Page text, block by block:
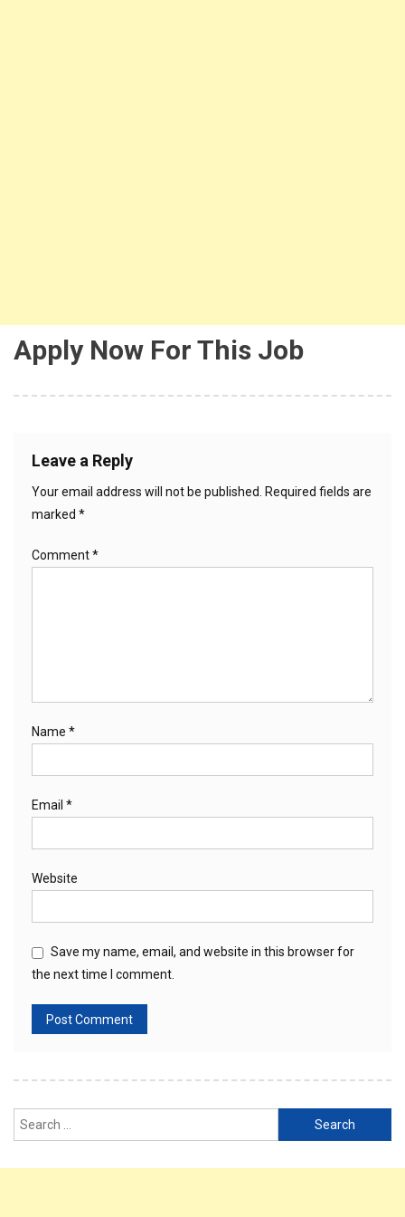
Apply Now For This Job
Leave a Reply
Your email address will not be published.
Required fields are
marked *
Comment*
Name *
Email *
Website
Save my name, email, and website in this browser for
the next time I comment.
Search
for: